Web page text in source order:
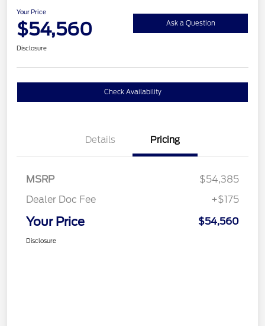
Your Price
$54,560 Ask a Question
Disclosure
Check Availability
Details Pricing
MSRP
$54,385
Dealer Doc Fee
+$175
Your Price $54,560
Disclosure